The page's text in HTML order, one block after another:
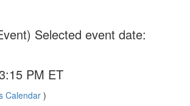
Selected event date:
PM ET
Calendar )